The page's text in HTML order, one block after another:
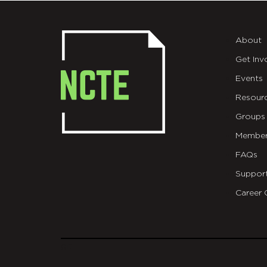
About
Get
Events
Groups
FAQs
Career